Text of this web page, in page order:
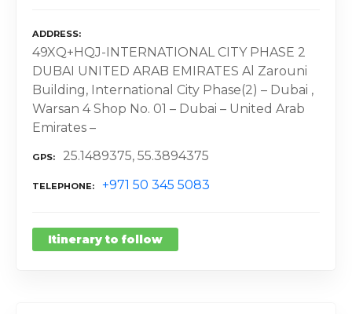
ADDRESS
49XQ+HQJ-INTERNATIONAL CITY PHASE 2
DUBAI UNITED ARAB EMIRATES Al Zarouni
Building, International City Phase(2) – Dubai ,
Warsan 4 Shop No. 01 – Dubai – United Arab
Emirates –
GPS 25.1489375, 55.3894375
TELEPHONE +971 50 345 5083
Itinerary to follow